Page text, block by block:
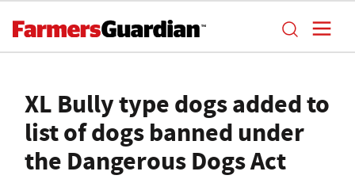
XL Bully type dogs added to
list of dogs banned under
the Dangerous Dogs Act